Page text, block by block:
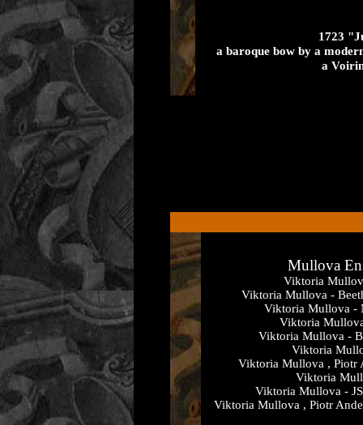
1723
a baroque bow by a
a
Mullova
Viktoria
Viktoria Mullova -
Viktoria Mullova -
Viktoria
Viktoria Mullova -
Viktoria
Viktoria Mullova , Piotr
Viktoria
Viktoria Mullova -
Viktoria Mullova , Piotr